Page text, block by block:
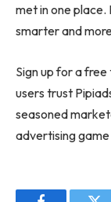
met in one
smarter and
Sign up for a
users trust
seasoned
advertising game